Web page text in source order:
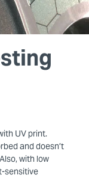
UV print.
and doesn’t
with low
sensitive